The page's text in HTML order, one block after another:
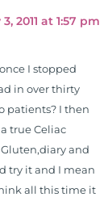
College in
(VA
His
has
Netflix, the
CBS, US
He is has
2011 at 1:57 pm
I stopped
in over thirty
patients? I then
true Celiac
and
try it and I mean
all this time it